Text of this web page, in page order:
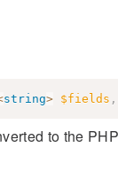
string> $fields ,
to the